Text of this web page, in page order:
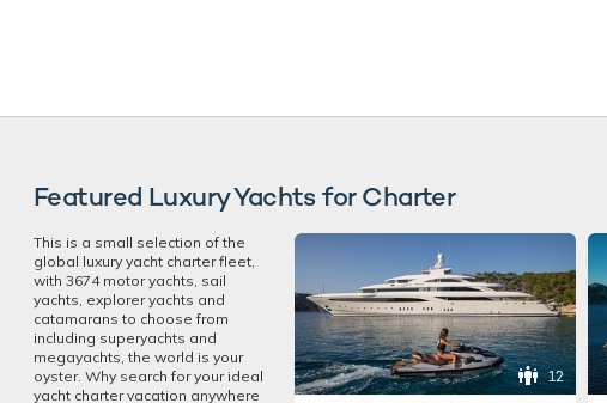
Featured Luxury Yachts for Charter
This is a small selection of the
global luxury yacht charter fleet,
with 3674 motor yachts, sail
yachts, explorer yachts and
catamarans to choose from
including superyachts and
megayachts, the world is your
oyster. Why search for your ideal
yacht charter vacation anywhere
12